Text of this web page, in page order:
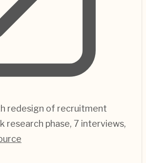
redesign of recruitment
research phase, 7 interviews,